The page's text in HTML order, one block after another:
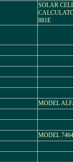
SOLAR
881E
MODEL
MODEL